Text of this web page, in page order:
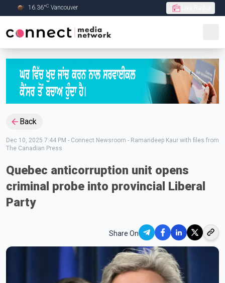
Skip to Main content
16.36°C Vancouver
Back
Dec 10, 2025 7:44 PM - Connect Newsroom - Ramandeep Kaur with files from
The Canadian Press
Quebec anticorruption unit opens
criminal probe into provincial Liberal
Party
Share On